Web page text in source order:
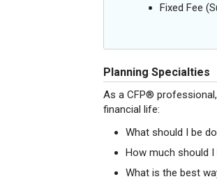
Fixed Fee
Planning Specialties
As a CFP®
financial life:
What should I be
How much should I
What is the best